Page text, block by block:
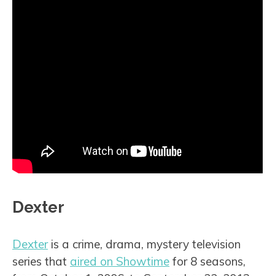
Dexter
Dexteris a crime, drama, mystery television
series that aired on Showtime for 8 seasons,